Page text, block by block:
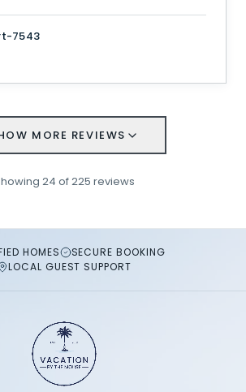
7543
MORE REVIEWS
24 of225 reviews
HOMES
SECURE BOOKING
LOCAL GUEST SUPPORT